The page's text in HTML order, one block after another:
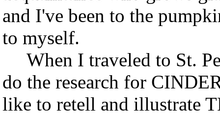
and I've been to the
to myself.
When I traveled to St.
do the research for
like to retell and illustrate